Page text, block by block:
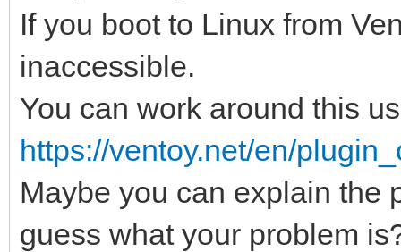
If you boot to Linux from
inaccessible.
You can work around this
https://ventoy.net/en/
Maybe you can explain the
guess what your problem